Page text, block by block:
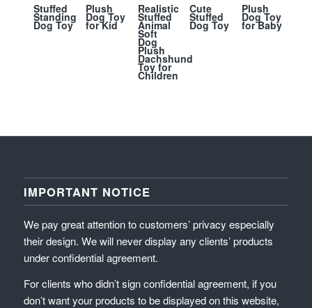
Stuffed
Standing
Dog Toy
Plush
Dog Toy
for Kid
Realistic
Stuffed
Animal
Soft
Dog
Plush
Dachshund
Toy for
Children
Cute
Stuffed
Dog Toy
Plush
Dog Toy
for Baby
IMPORTANT NOTICE
We pay great attention to customers’ privacy especially
their design. We will never display any clients’ products
under confidential agreement.
For clients who didn’t sign confidential agreement, if you
don’t want your products to be displayed on this website,